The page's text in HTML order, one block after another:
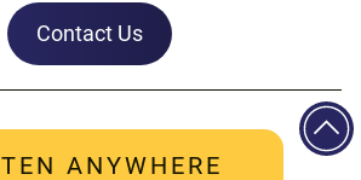
Contact Us
ANYWHERE